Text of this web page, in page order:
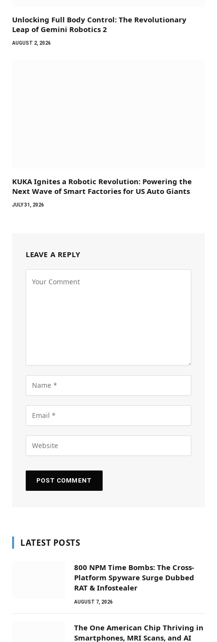
Unlocking Full Body Control: The Revolutionary
Leap of Gemini Robotics 2
AUGUST 2, 2026
KUKA Ignites a Robotic Revolution: Powering the
Next Wave of Smart Factories for US Auto Giants
JULY 31, 2026
LEAVE A REPLY
LATEST POSTS
800 NPM Time Bombs: The Cross-
Platform Spyware Surge Dubbed
RAT & Infostealer
AUGUST 7, 2026
The One American Chip Thriving in
Smartphones, MRI Scans, and AI